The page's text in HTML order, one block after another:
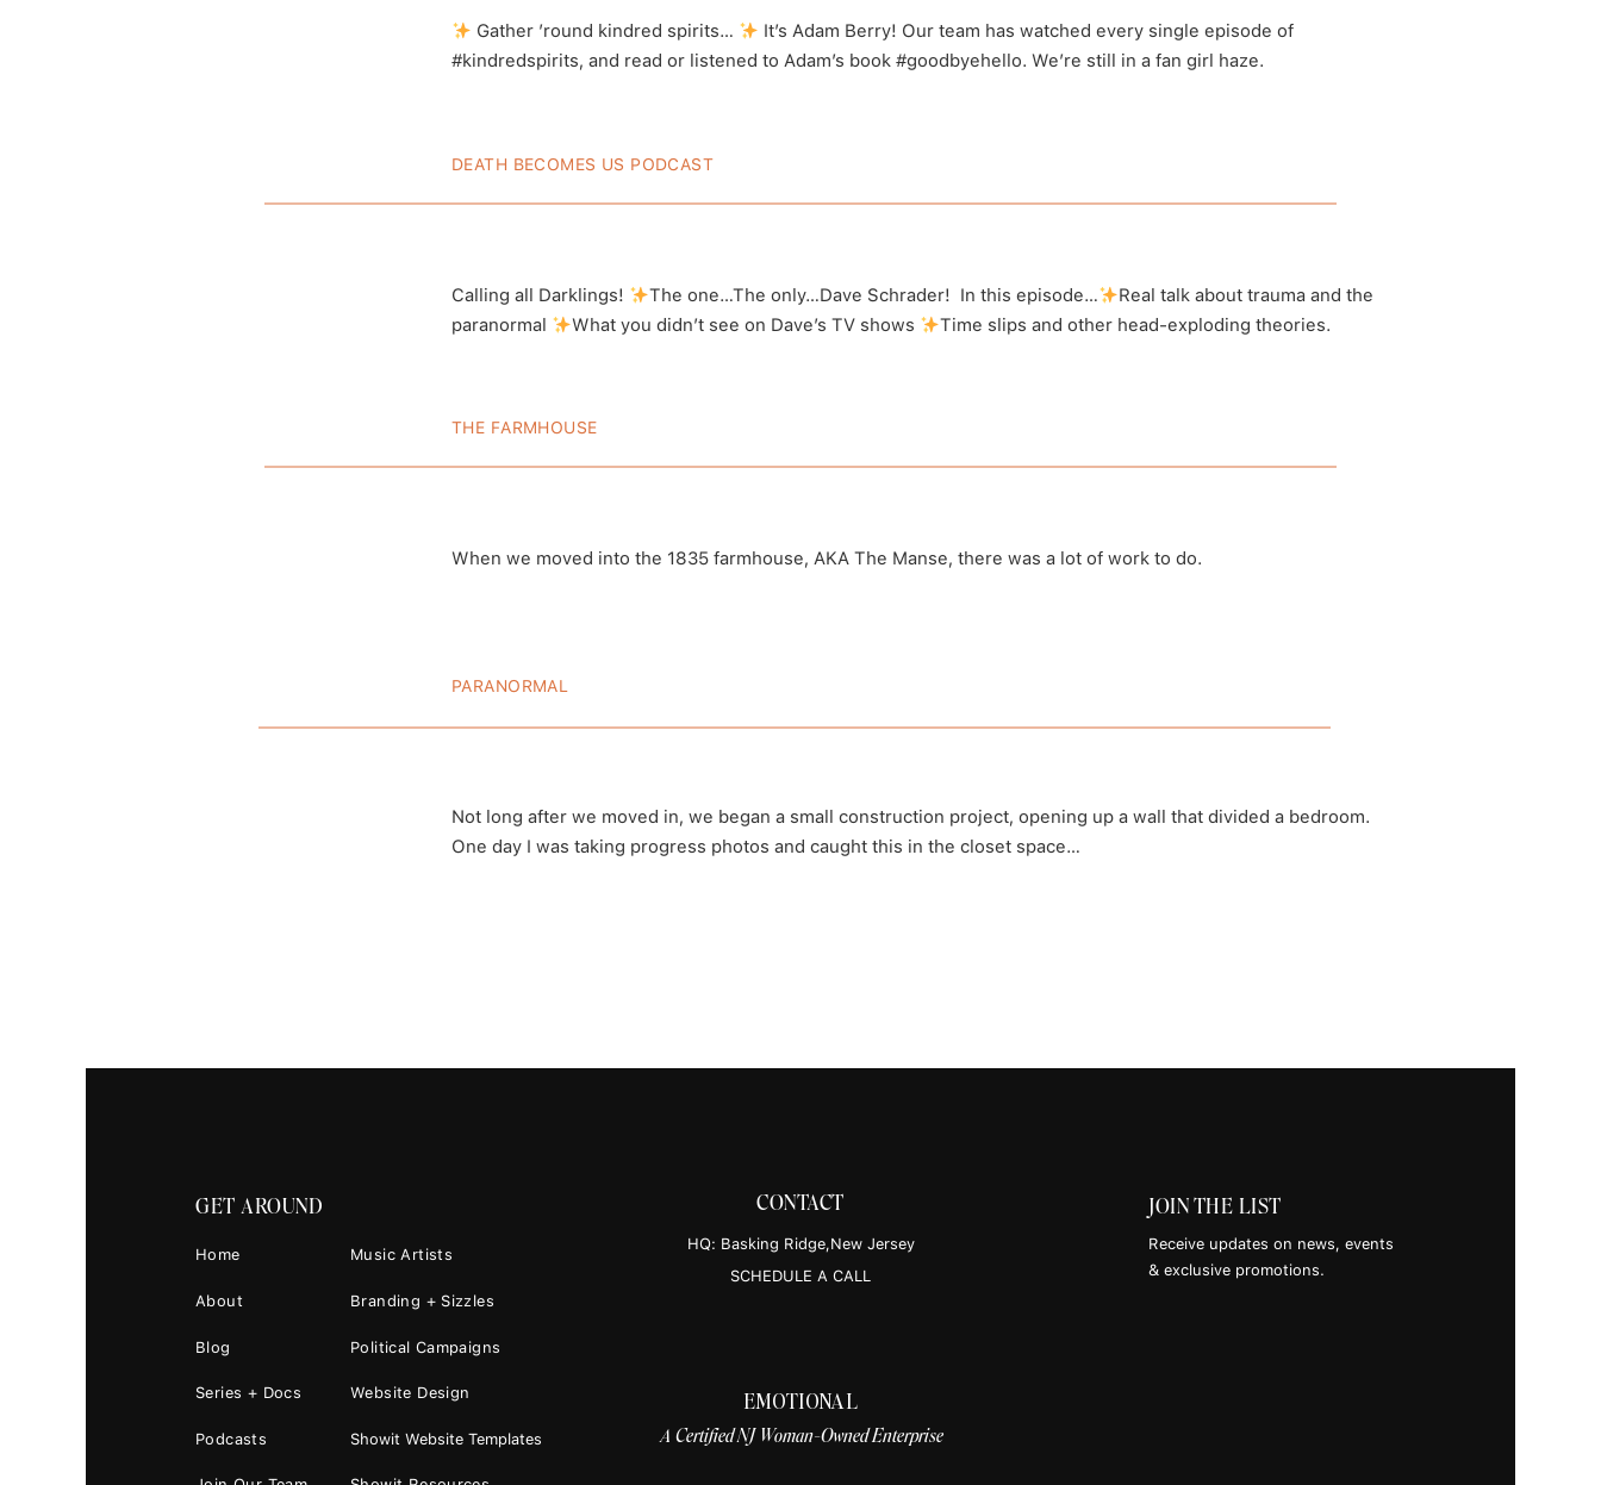
View this post on Instagram View this post on Instagram
(@deathbecomesuspod)
Follow us for
healthy snacks.
Instagram
Gather ’round kindred spirits…
It’s Adam Berry! Our team has watched every single episode of
#kindredspirits, and read or listened to Adam’s book #goodbyehello. We’re still in a fan girl haze.
Dave Schrader Talks Trauma And The Paranormal
DEATH BECOMES US PODCAST
Calling all Darklings! The one…The only…Dave Schrader! In this episode…
Real talk about trauma and the
paranormal
What you didn’t see on Dave’s TV shows Time slips and other head-exploding theories.
The 1835 Farmhouse: Before And After
THE FARMHOUSE
When we moved into the 1835 farmhouse, AKA The Manse, there was a lot of work to do.
Is The Farmhouse Haunted?
PARANORMAL
Not long after we moved in, we began a small construction project, opening up a wall that divided a bedroom.
One day I was taking progress photos and caught this in the closet space…
Receive updates on news, events
& exclusive promotions.
JOIN THE LIST
SCHEDULE A CALL
CONTACT
GET AROUND
A Certified NJ Woman-Owned Enterprise
HQ: Basking Ridge,New Jersey
EMOTIONAL
Political Campaigns
Music Artists
Showit Website Templates
Blog
Series + Docs
Podcasts
Home
About Branding + Sizzles
Website Design